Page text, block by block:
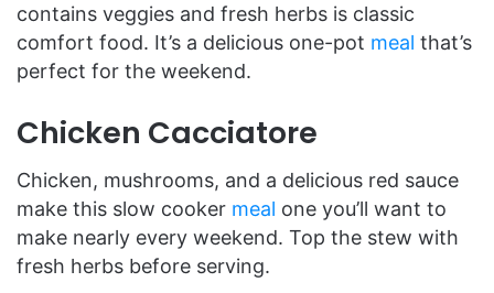
contains veggies and fresh herbs is classic
comfort food. It’s a delicious one-pot meal that’s
perfect for the weekend.
Chicken Cacciatore
Chicken, mushrooms, and a delicious red sauce
make this slow cooker meal one you’ll want to
make nearly every weekend. Top the stew with
fresh herbs before serving.